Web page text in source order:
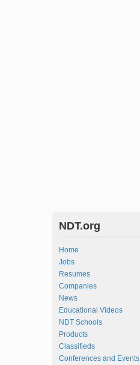
NDT.org
Home
Jobs
Resumes
Companies
News
Educational Videos
NDT Schools
Products
Classifieds
Conferences and Events